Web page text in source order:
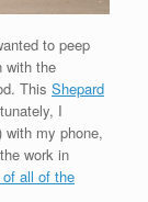
to peep
with the
This Shepard
I
with my phone,
work in
all of the